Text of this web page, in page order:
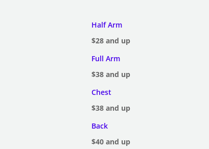
Half Arm
$28 and up
Full Arm
$38 and up
Chest
$38 and up
Back
$40 and up